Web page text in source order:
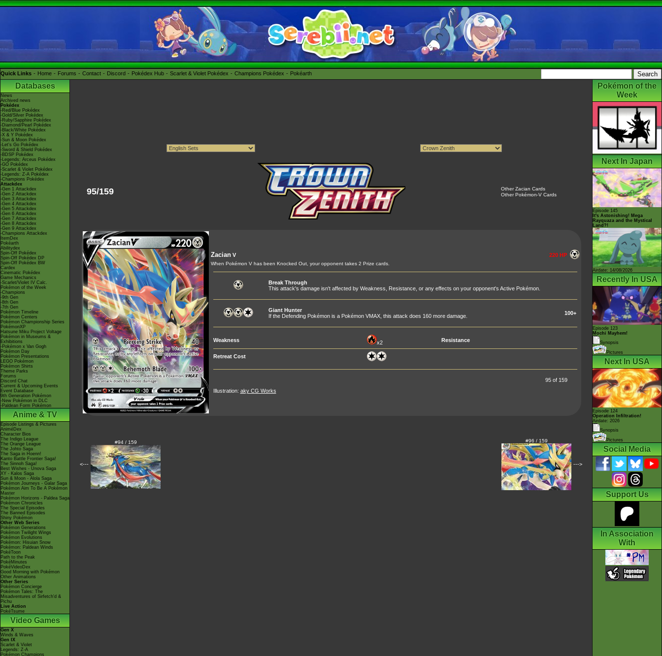
Quick Links Home Forums Contact Discord Pokédex Hub Scarlet & Violet Pokédex Champions Pokédex Pokéarth
Databases
News
Archived news
Pokédex
-Red/Blue Pokédex
-Gold/Silver Pokédex
-Ruby/Sapphire Pokédex
-Diamond/Pearl Pokédex
-Black/White Pokédex
-X & Y Pokédex
-Sun & Moon Pokédex
-Let's Go Pokédex
-Sword & Shield Pokédex
-BDSP Pokédex
-Legends: Arceus Pokédex
-GO Pokédex
-Scarlet & Violet Pokédex
-Legends: Z-A Pokédex
-Champions Pokédex
Attackdex
-Gen 1 Attackdex
-Gen 2 Attackdex
-Gen 3 Attackdex
-Gen 4 Attackdex
-Gen 5 Attackdex
-Gen 6 Attackdex
-Gen 7 Attackdex
-Gen 8 Attackdex
-Gen 9 Attackdex
-Champions Attackdex
ItemDex
Pokéarth
Abilitydex
Spin-Off Pokédex
Spin-Off Pokédex DP
Spin-Off Pokédex BW
Cardex
Cinematic Pokédex
Game Mechanics
-Scarlet/Violet IV Calc.
Pokémon of the Week
-Champions
-9th Gen
-8th Gen
-7th Gen
Pokémon Timeline
Pokémon Centers
Pokémon Championship Series
PokémonXP
Hatsune Miku Project Voltage
Pokémon in Museums &
Exhibitions
-Pokémon x Van Gogh
Pokémon Day
Pokémon Presentations
LEGO Pokémon
Pokémon Shirts
Theme Parks
Forums
Discord Chat
Current & Upcoming Events
Event Database
9th Generation Pokémon
-New Pokémon in DLC
-Paldean Form Pokémon
Anime & TV
Episode Listings & Pictures
AniméDex
Character Bios
The Indigo League
The Orange League
The Johto Saga
The Saga in Hoenn!
Kanto Battle Frontier Saga!
The Sinnoh Saga!
Best Wishes - Unova Saga
XY - Kalos Saga
Sun & Moon - Alola Saga
Pokémon Journeys - Galar Saga
Pokémon Aim To Be A Pokémon
Master
Pokémon Horizons - Paldea Saga
Pokémon Chronicles
The Special Episodes
The Banned Episodes
Shiny Pokémon
Other Web Series
Pokémon Generations
Pokémon Twilight Wings
Pokémon Evolutions
Pokémon: Hisuian Snow
Pokémon: Paldean Winds
PokéToon
Path to the Peak
PokéMinutes
PokéVideoDex
Good Morning with Pokémon
Other Animations
Other Series
Pokémon Concierge
Pokémon Tales: The
Misadventures of Sirfetch'd &
Pichu
Live Action
PokéTsume
Video Games
Gen X
Winds & Waves
Gen IX
Scarlet & Violet
Legends: Z-A
Pokémon Champions
95/159
Other Zacian Cards
Other Pokémon-V Cards
ZacianV 220 HP
When Pokémon V has been Knocked Out, your opponent takes 2 Prize cards.
Break Through
This attack's damage isn't affected by Weakness, Resistance, or any effects on your opponent's Active Pokémon.
Giant Hunter
If the Defending Pokémon is a Pokémon VMAX, this attack does 160 more damage.
100+
Weakness x2 Resistance
Retreat Cost
95 of 159
Illustration: aky CG Works
<---
#94 / 159 #96 / 159
--->
Pokémon of the
Week
Next In Japan
Episode 145
It's Astonishing! Mega
Rayquaza and the Mystical
Land?!
Airdate: 14/08/2026
Recently In USA
Episode 123
Mochi Mayhem!
Synopsis
Pictures
Next In USA
Episode 124
Operation Infiltration!
Airdate: 2026
Synopsis
Pictures
Social Media
Support Us
In Association
With